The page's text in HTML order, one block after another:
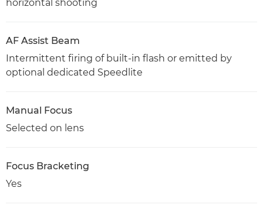
horizontal shooting
AF Assist Beam
Intermittent firing of built-in flash or emitted by
optional dedicated Speedlite
Manual Focus
Selected on lens
Focus Bracketing
Yes